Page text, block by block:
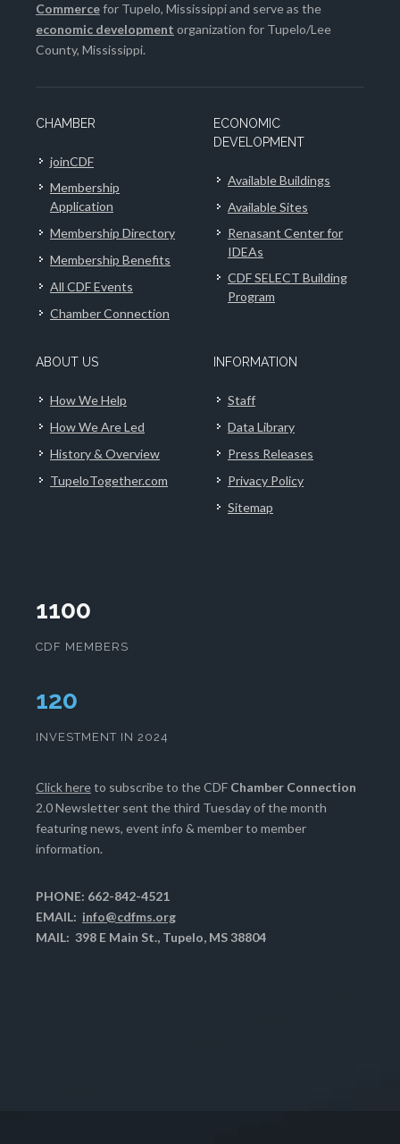
Commercefor Tupelo, Mississippi and serve as the
economic development organization for Tupelo/Lee
County, Mississippi.
CHAMBER
joinCDF
Membership
Application
Membership Directory
Membership Benefits
All CDF Events
Chamber Connection
ECONOMIC
DEVELOPMENT
Available Buildings
Available Sites
Renasant Center for
IDEAs
CDF SELECT Building
Program
ABOUT US
How We Help
How We Are Led
History & Overview
TupeloTogether.com
INFORMATION
Staff
Data Library
Press Releases
Privacy Policy
Sitemap
1100
CDF MEMBERS
124
INVESTMENT IN 2024
Click hereto subscribe to the CDF Chamber Connection
2.0 Newsletter sent the third Tuesday of the month
featuring news, event info & member to member
information.
PHONE: 662-842-4521
EMAIL: info@cdfms.org
MAIL: 398 E Main St., Tupelo, MS 38804